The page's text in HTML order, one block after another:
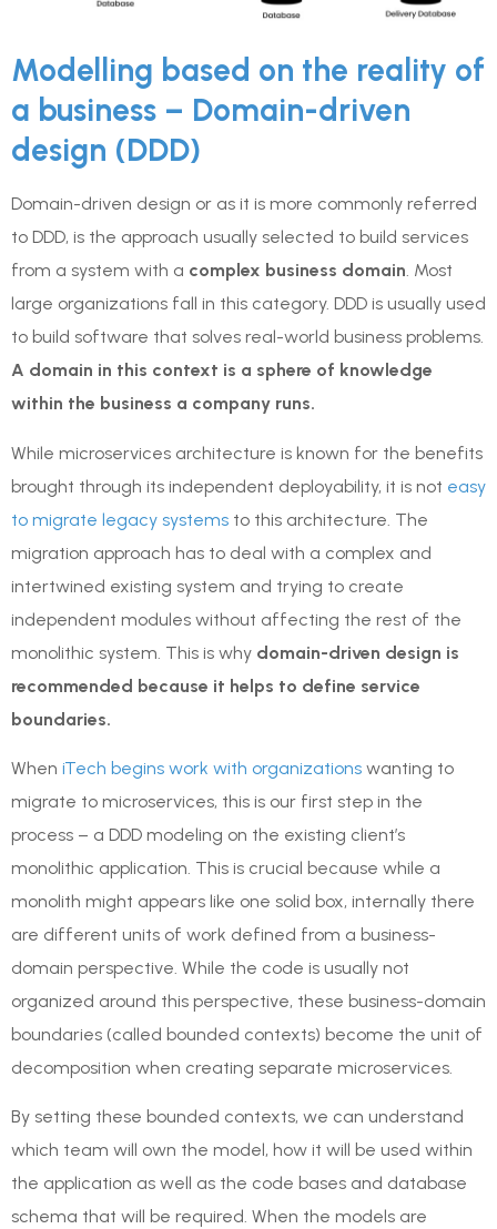
Modelling based on the reality of
a business – Domain-driven
design (DDD)
Domain-driven design or as it is more commonly referred
to DDD, is the approach usually selected to build services
from a system with a complex business domain. Most
large organizations fall in this category. DDD is usually used
to build software that solves real-world business problems.
A domain in this context is a sphere of knowledge
within the business a company runs.
While microservices architecture is known for the benefits
brought through its independent deployability, it is not easy
to migrate legacy systems to this architecture. The
migration approach has to deal with a complex and
intertwined existing system and trying to create
independent modules without affecting the rest of the
monolithic system. This is why domain-driven design is
recommended because it helps to define service
boundaries.
When iTech begins work with organizations wanting to
migrate to microservices, this is our first step in the
process – a DDD modeling on the existing client’s
monolithic application. This is crucial because while a
monolith might appears like one solid box, internally there
are different units of work defined from a business-
domain perspective. While the code is usually not
organized around this perspective, these business-domain
boundaries (called bounded contexts) become the unit of
decomposition when creating separate microservices.
By setting these bounded contexts, we can understand
which team will own the model, how it will be used within
the application as well as the code bases and database
schema that will be required. When the models are